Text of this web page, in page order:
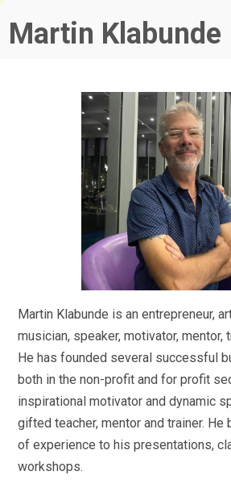
Martin Klabunde
Martin Klabunde is an entrepreneur,
musician, speaker, motivator, mentor,
He has founded several successful
both in the non-profit and for profit
inspirational motivator and dynamic
gifted teacher, mentor and trainer. He
of experience to his presentations,
workshops.